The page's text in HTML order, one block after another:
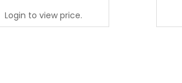
Login to view price.